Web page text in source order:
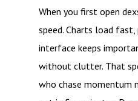
When you first open
speed. Charts load
interface keeps
without clutter. That
who chase momentum